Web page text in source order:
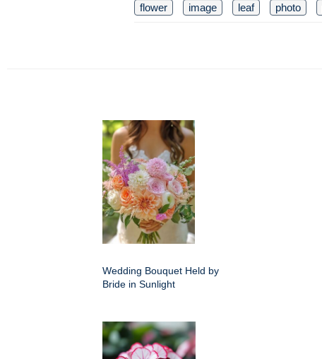
flower image leaf photo
Wedding Bouquet Held by
Bride in Sunlight